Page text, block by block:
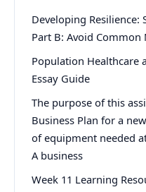
Developing Resilience:
Part B: Avoid Common
Population Healthcare
Essay Guide
The purpose of this
Business Plan for a
of equipment needed
A business
Week 11 Learning